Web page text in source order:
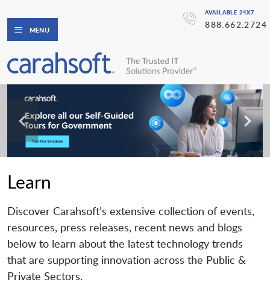
AVAILABLE 24X7
888.662.2724
MENU
Learn
Discover Carahsoft’s extensive collection of events,
resources, press releases, recent news and blogs
below to learn about the latest technology trends
that are supporting innovation across the Public &
Private Sectors.